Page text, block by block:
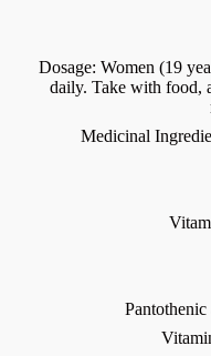
Dosage: Women (19
daily. Take with food,
Medicinal